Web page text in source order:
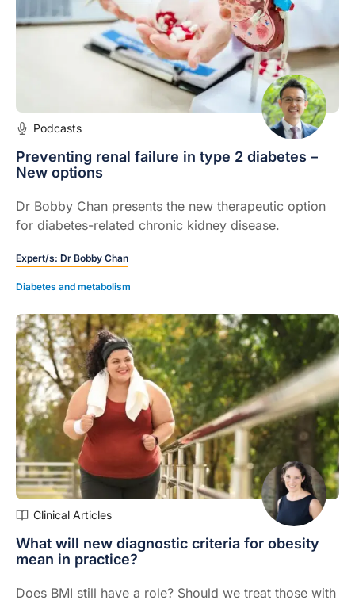
Podcasts
Preventing renal failure in type 2 diabetes –
New options
Dr Bobby Chan presents the new therapeutic option
for diabetes-related chronic kidney disease.
Expert/s: Dr Bobby Chan
Diabetes and metabolism
Clinical Articles
What will new diagnostic criteria for obesity
mean in practice?
Does BMI still have a role? Should we treat those with